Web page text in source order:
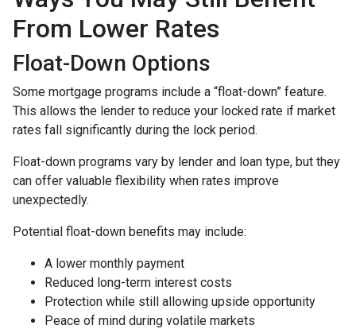
From Lower Rates
Float-Down Options
Some mortgage programs include a “float-down” feature.
This allows the lender to reduce your locked rate if market
rates fall significantly during the lock period.
Float-down programs vary by lender and loan type, but they
can offer valuable flexibility when rates improve
unexpectedly.
Potential float-down benefits may include:
A lower monthly payment
Reduced long-term interest costs
Protection while still allowing upside opportunity
Peace of mind during volatile markets